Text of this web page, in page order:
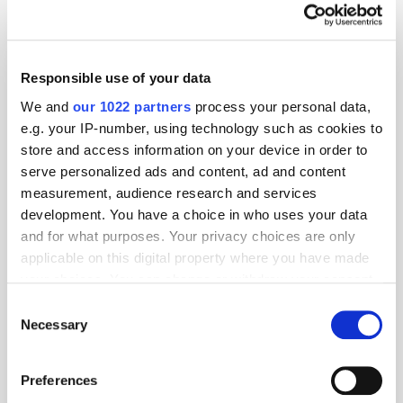
Responsible use of your data
We and our 1022 partners process your personal data,
e.g. your IP-number, using technology such as cookies to
store and access information on your device in order to
serve personalized ads and content, ad and content
measurement, audience research and services
development. You have a choice in who uses your data
and for what purposes. Your privacy choices are only
applicable on this digital property where you have made
the Privacy trigger icon.
Collect information about your geographical
Selection
Necessary
Preferences